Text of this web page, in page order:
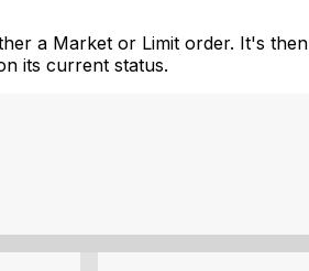
a Market or Limit order. It's then
its current status.